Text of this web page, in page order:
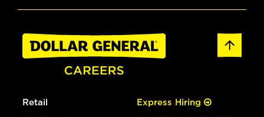
Retail Express Hiring